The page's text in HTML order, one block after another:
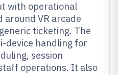
with operational
around VR arcade
ticketing. The
device handling for
session
operations. It also